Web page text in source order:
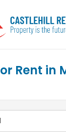
Rent in